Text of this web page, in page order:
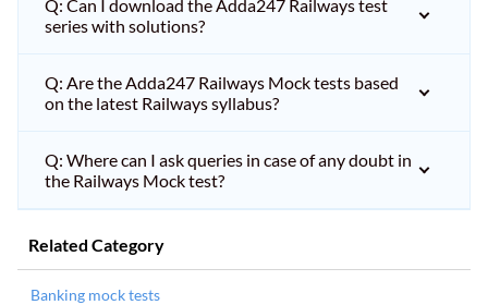
Q: Can I download the Adda247 Railways test
series with solutions?
Q: Are the Adda247 Railways Mock tests based
on the latest Railways syllabus?
Q: Where can I ask queries in case of any doubt in
the Railways Mock test?
Related Category
Banking mock tests